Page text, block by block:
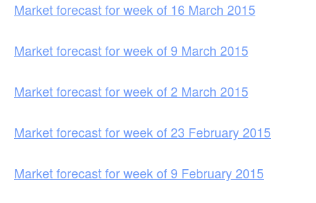
Market forecast for week of 16 March 2015
Market forecast for week of 9 March 2015
Market forecast for week of 2 March 2015
Market forecast for week of 23 February 2015
Market forecast for week of 9 February 2015